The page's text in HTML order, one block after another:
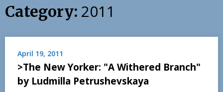
Category: 2011
April 19, 2011
>The New Yorker: "A Withered Branch"
by Ludmilla Petrushevskaya